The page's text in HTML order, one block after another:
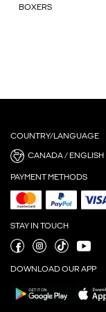
BOXERS
COUNTRY/LANGUAGE
CANADA / ENGLISH
PAYMENT METHODS
STAY IN TOUCH
DOWNLOAD OUR APP